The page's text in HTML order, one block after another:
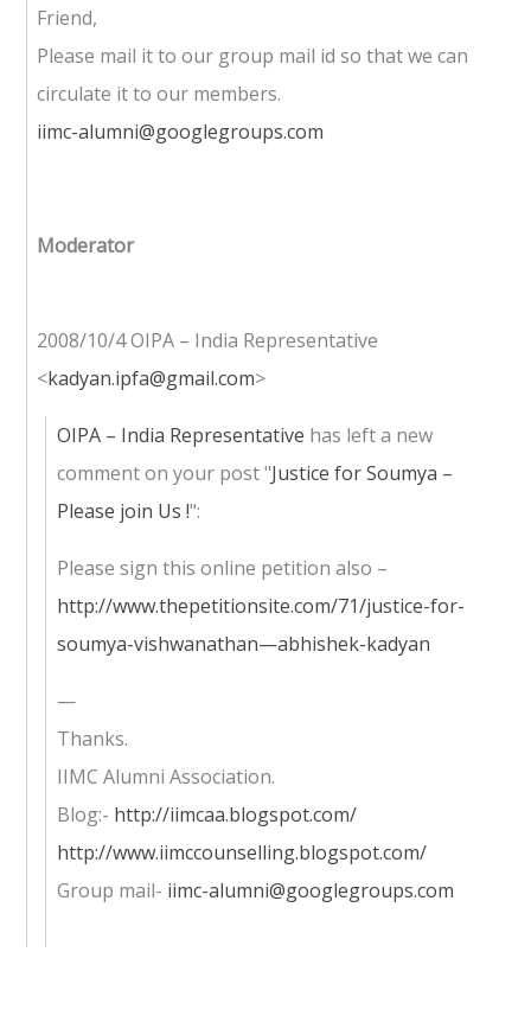
Friend,
Please mail it to our group mail id so that we can
circulate it to our members.
iimc-alumni@googlegroups.com
Moderator
2008/10/4 OIPA – India Representative
<kadyan.ipfa@gmail.com>
OIPA – India Representative has left a new
comment on your post "Justice for Soumya –
Please join Us !":
Please sign this online petition also –
http://www.thepetitionsite.com/71/justice-for-
soumya-vishwanathan—abhishek-kadyan
—
Thanks.
IIMC Alumni Association.
Blog:- http://iimcaa.blogspot.com/
http://www.iimccounselling.blogspot.com/
Group mail- iimc-alumni@googlegroups.com